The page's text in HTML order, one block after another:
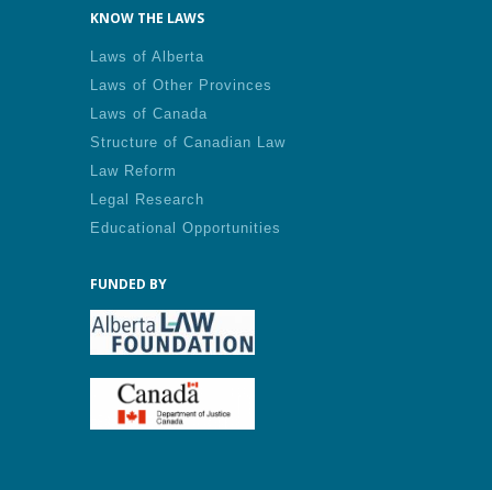
KNOW THE LAWS
Laws of Alberta
Laws of Other Provinces
Laws of Canada
Structure of Canadian Law
Law Reform
Legal Research
Educational Opportunities
FUNDED BY